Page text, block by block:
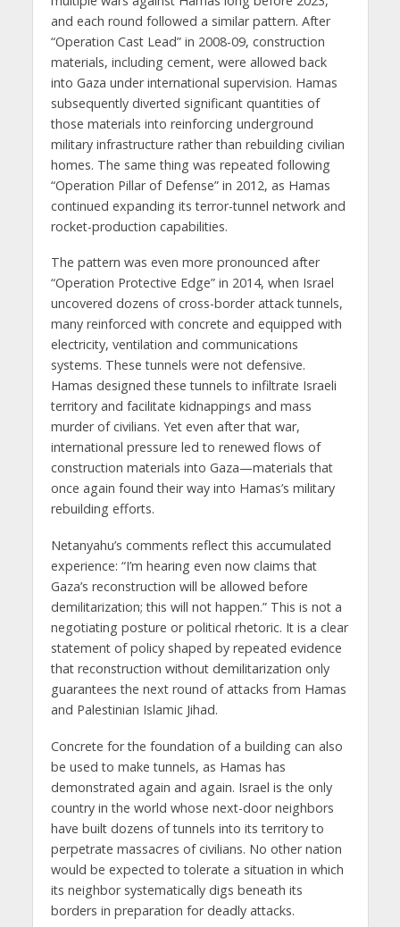
and each round followed a similar pattern. After
“Operation Cast Lead” in 2008-09, construction
materials, including cement, were allowed back
into Gaza under international supervision. Hamas
subsequently diverted significant quantities of
those materials into reinforcing underground
military infrastructure rather than rebuilding civilian
homes. The same thing was repeated following
“Operation Pillar of Defense” in 2012, as Hamas
continued expanding its terror-tunnel network and
rocket-production capabilities.
The pattern was even more pronounced after
“Operation Protective Edge” in 2014, when Israel
uncovered dozens of cross-border attack tunnels,
many reinforced with concrete and equipped with
electricity, ventilation and communications
systems. These tunnels were not defensive.
Hamas designed these tunnels to infiltrate Israeli
territory and facilitate kidnappings and mass
murder of civilians. Yet even after that war,
international pressure led to renewed flows of
construction materials into Gaza—materials that
once again found their way into Hamas’s military
rebuilding efforts.
Netanyahu’s comments reflect this accumulated
experience: “I’m hearing even now claims that
Gaza’s reconstruction will be allowed before
demilitarization; this will not happen.” This is not a
negotiating posture or political rhetoric. It is a clear
statement of policy shaped by repeated evidence
that reconstruction without demilitarization only
guarantees the next round of attacks from Hamas
and Palestinian Islamic Jihad.
Concrete for the foundation of a building can also
be used to make tunnels, as Hamas has
demonstrated again and again. Israel is the only
country in the world whose next-door neighbors
have built dozens of tunnels into its territory to
perpetrate massacres of civilians. No other nation
would be expected to tolerate a situation in which
its neighbor systematically digs beneath its
borders in preparation for deadly attacks.